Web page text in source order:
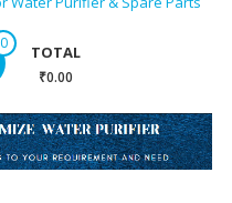
0 TOTAL
₹0.00